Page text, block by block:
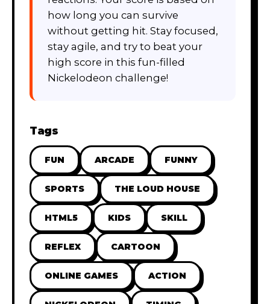
how long you can survive
without getting hit. Stay focused,
stay agile, and try to beat your
high score in this fun-filled
Nickelodeon challenge!
Tags
FUN ARCADE FUNNY
SPORTS THE LOUD HOUSE
HTML5 KIDS SKILL
REFLEX CARTOON
ONLINE GAMES ACTION